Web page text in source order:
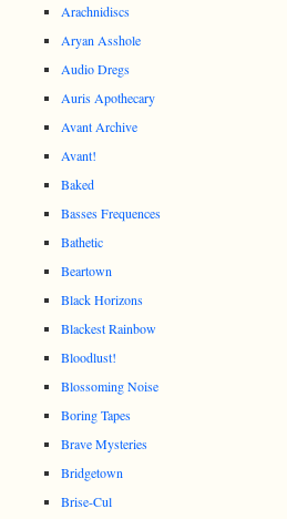
Arachnidiscs
Aryan Asshole
Audio Dregs
Auris Apothecary
Avant Archive
Avant!
Baked
Basses Frequences
Bathetic
Beartown
Black Horizons
Blackest Rainbow
Bloodlust!
Blossoming Noise
Boring Tapes
Brave Mysteries
Bridgetown
Brise-Cul